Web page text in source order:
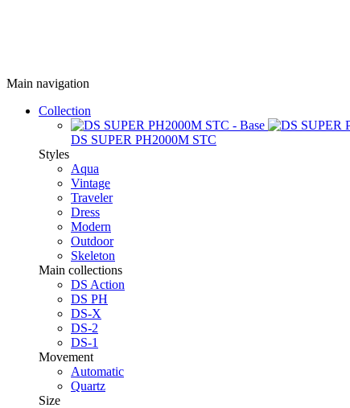
Main navigation
Collection
DS SUPER PH2000M STC
Styles
Aqua
Vintage
Traveler
Dress
Modern
Outdoor
Skeleton
Main collections
DS Action
DS PH
DS-X
DS-2
DS-1
Movement
Automatic
Quartz
Size